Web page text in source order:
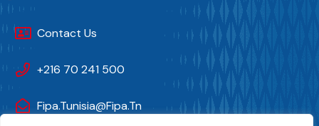
Contact Us
+216 70 241 500
Fipa.tunisia@fipa.tn